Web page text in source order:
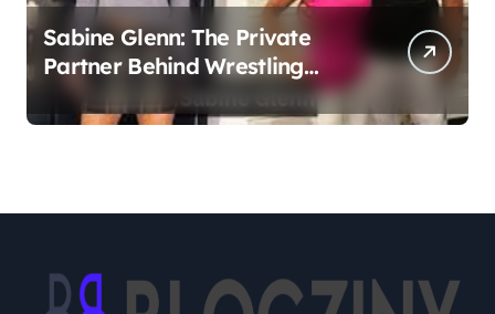
Sabine Glenn: The Private
Partner Behind Wrestling
Legend Sting